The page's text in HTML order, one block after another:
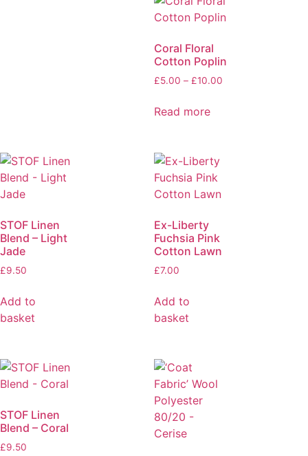
Coral Floral
Cotton Poplin
£5.00 – £10.00
Read more
STOF Linen
Blend – Light
Jade
£9.50
Add to
basket
Ex-Liberty
Fuchsia Pink
Cotton Lawn
£7.00
Add to
basket
STOF Linen
Blend – Coral
£9.50